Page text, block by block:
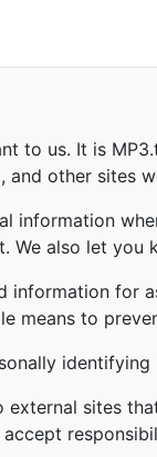
to us. It is
, and other sites
information
We also let
information for
means to
external sites
accept